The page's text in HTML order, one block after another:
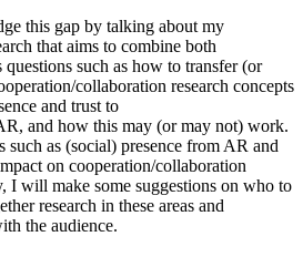
this gap by talking about my
that aims to combine both
such as how to transfer (or
collaboration research concepts
and trust to
and how this may (or may not) work.
such as (social) presence from AR and
on cooperation/collaboration
I will make some suggestions on who to
research in these areas and
the audience.